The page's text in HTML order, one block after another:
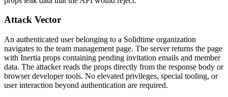
Attack Vector
An authenticated user belonging to a Solidtime organization
navigates to the team management page. The server returns the page
with Inertia props containing pending invitation emails and member
data. The attacker reads the props directly from the response body or
browser developer tools. No elevated privileges, special tooling, or
user interaction beyond authentication are required.